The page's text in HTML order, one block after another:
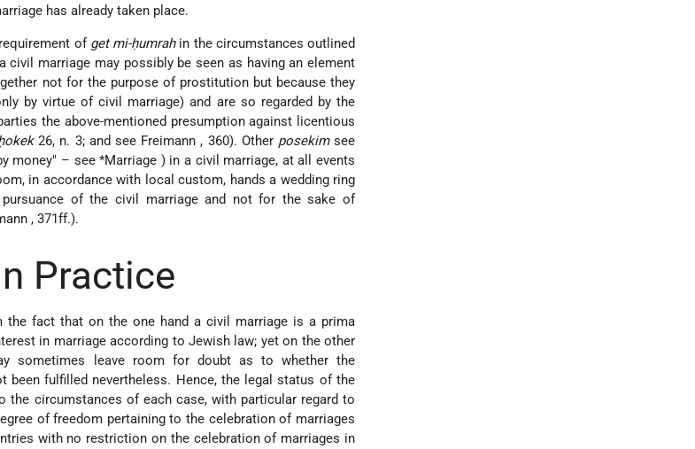
has already taken place.
of get mi-ḥumrahin the circumstances outlined
marriage may possibly be seen as having an element
not for the purpose of prostitution but because they
by virtue of civil marriage) and are so regarded by the
the above-mentioned presumption against licentious
26, n. 3; and see Freimann , 360). Other posekimsee
money" – see*Marriage ) in a civil marriage, at all events
in accordance with local custom, hands a wedding ring
of the civil marriage and not for the sake of
, 371ff.).
Practice
the fact that on the one hand a civil marriage is a prima
in marriage according to Jewish law; yet on the other
sometimes leave room for doubt as to whether the
been fulfilled nevertheless. Hence, the legal status of the
the circumstances of each case, with particular regard to
of freedom pertaining to the celebration of marriages
with no restriction on the celebration of marriages in